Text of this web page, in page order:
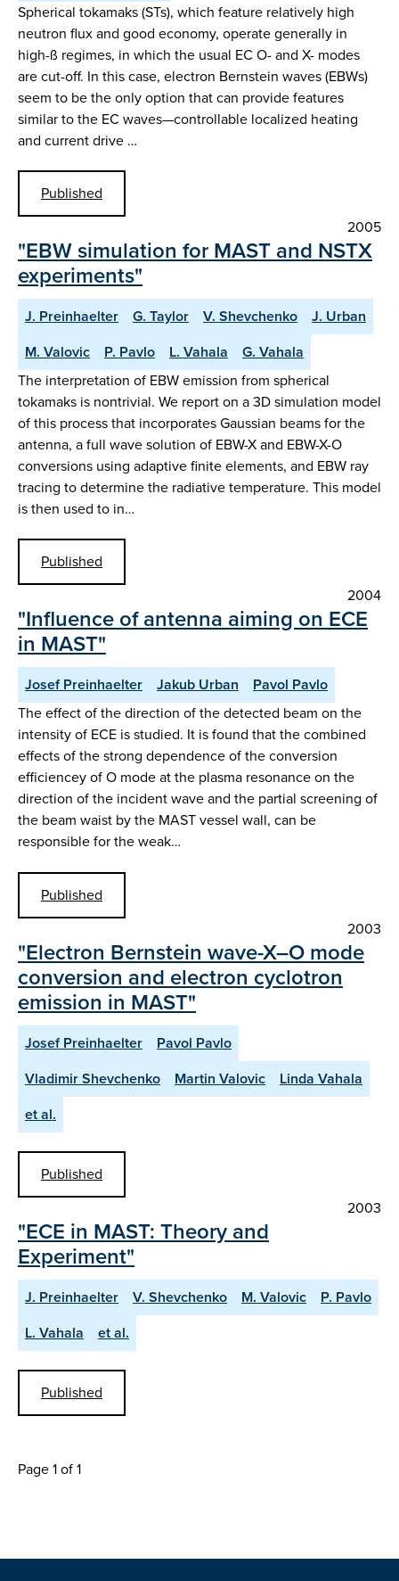
Spherical tokamaks (STs), which feature relatively high
neutron flux and good economy, operate generally in
high-ß regimes, in which the usual EC O- and X- modes
are cut-off. In this case, electron Bernstein waves (EBWs)
seem to be the only option that can provide features
similar to the EC waves—controllable localized heating
and current drive …
Published
2005
"EBW simulation for MAST and NSTX
experiments"
J. Preinhaelter G. Taylor V. Shevchenko
J. Urban
M. Valovic
P. Pavlo L. Vahala
G. Vahala
The interpretation of EBW emission from spherical
tokamaks is nontrivial. We report on a 3D simulation model
of this process that incorporates Gaussian beams for the
antenna, a full wave solution of EBW-X and EBW-X-O
conversions using adaptive finite elements, and EBW ray
tracing to determine the radiative temperature. This model
is then used to in…
Published
2004
"Influence of antenna aiming on ECE
in MAST"
Josef Preinhaelter Jakub Urban
Pavol Pavlo
The effect of the direction of the detected beam on the
intensity of ECE is studied. It is found that the combined
effects of the strong dependence of the conversion
efficiencey of O mode at the plasma resonance on the
direction of the incident wave and the partial screening of
the beam waist by the MAST vessel wall, can be
responsible for the weak…
Published
2003
"Electron Bernstein wave-X–O mode
conversion and electron cyclotron
emission in MAST"
Josef Preinhaelter
Pavol Pavlo
Vladimir Shevchenko
Martin Valovic
Linda Vahala
et al.
Published
2003
"ECE in MAST: Theory and
Experiment"
J. Preinhaelter V. Shevchenko M. Valovic
P. Pavlo
L. Vahala
et al.
Published
Page 1 of 1